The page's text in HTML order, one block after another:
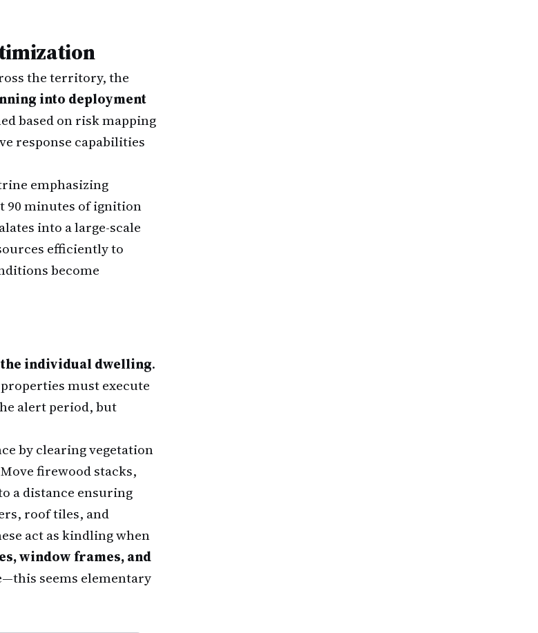
the territory, the
into deployment
based on risk mapping
response capabilities
emphasizing
90 minutes of ignition
into a large-scale
efficiently to
become
the individual dwelling.
must execute
alert period, but
by clearing vegetation
firewood stacks,
a distance ensuring
roof tiles, and
act as kindling when
window frames, and
seems elementary